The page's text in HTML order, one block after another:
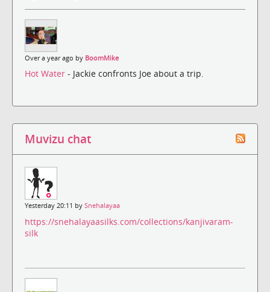
Over a year ago by BoomMike
Hot Water - Jackie confronts Joe about a trip.
Muvizu chat
Yesterday 20:11 by Snehalayaa
https://snehalayaasilks.com/collections/kanjivaram-
silk